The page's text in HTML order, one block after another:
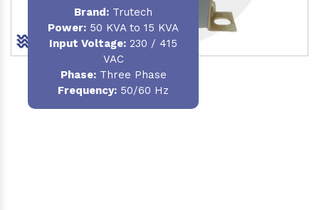
Brand: Trutech
Power: 50 KVA to 15 KVA
Input Voltage: 230 / 415
VAC
Phase:Three Phase
Frequency: 50/60 Hz